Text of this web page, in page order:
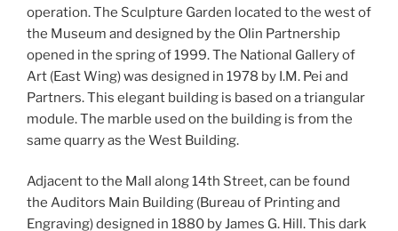
operation. The Sculpture Garden located to the west of
the Museum and designed by the Olin Partnership
opened in the spring of 1999. The National Gallery of
Art (East Wing) was designed in 1978 by I.M. Pei and
Partners. This elegant building is based on a triangular
module. The marble used on the building is from the
same quarry as the West Building.
Adjacent to the Mall along 14th Street, can be found
the Auditors Main Building (Bureau of Printing and
Engraving) designed in 1880 by James G. Hill. This dark